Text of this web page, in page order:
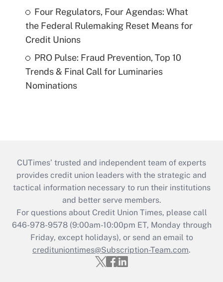
Four Regulators, Four Agendas: What
the Federal Rulemaking Reset Means for
Credit Unions
PRO Pulse: Fraud Prevention, Top 10
Trends & Final Call for Luminaries
Nominations
CUTimes’ trusted and independent team of experts
provides credit union leaders with the strategic and
tactical information necessary to run their institutions
and better serve members.
For questions about Credit Union Times, please call
646-978-9578 (9:00am-10:00pm ET, Monday through
Friday, except holidays), or send an email to
credituniontimes@Subscription-Team.com.